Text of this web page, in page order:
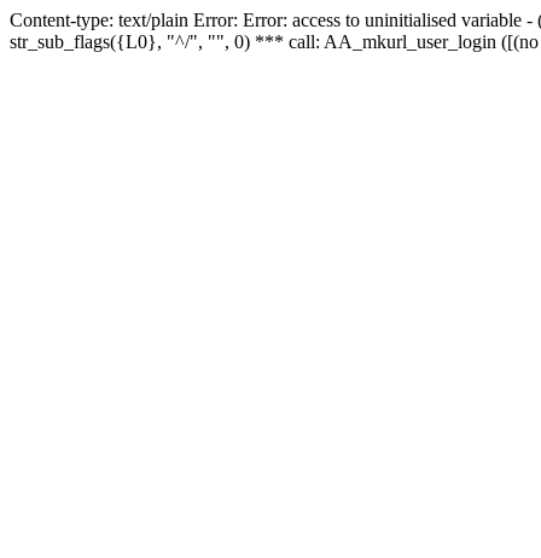
Content-type: text/plain Error: Error: access to uninitialised
str_sub_flags({L0}, "^/", "", 0) *** call: AA_mkurl_user_login ([(no